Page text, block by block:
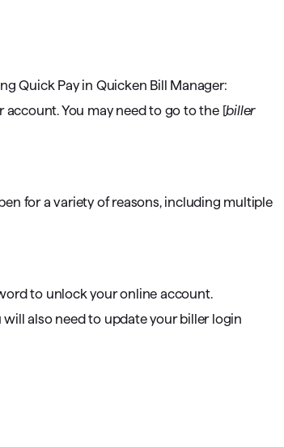
Quick Pay in Quicken Bill Manager:
account. You may need to go to the [biller
for a variety of reasons, including multiple
to unlock your online account.
also need to update your biller login